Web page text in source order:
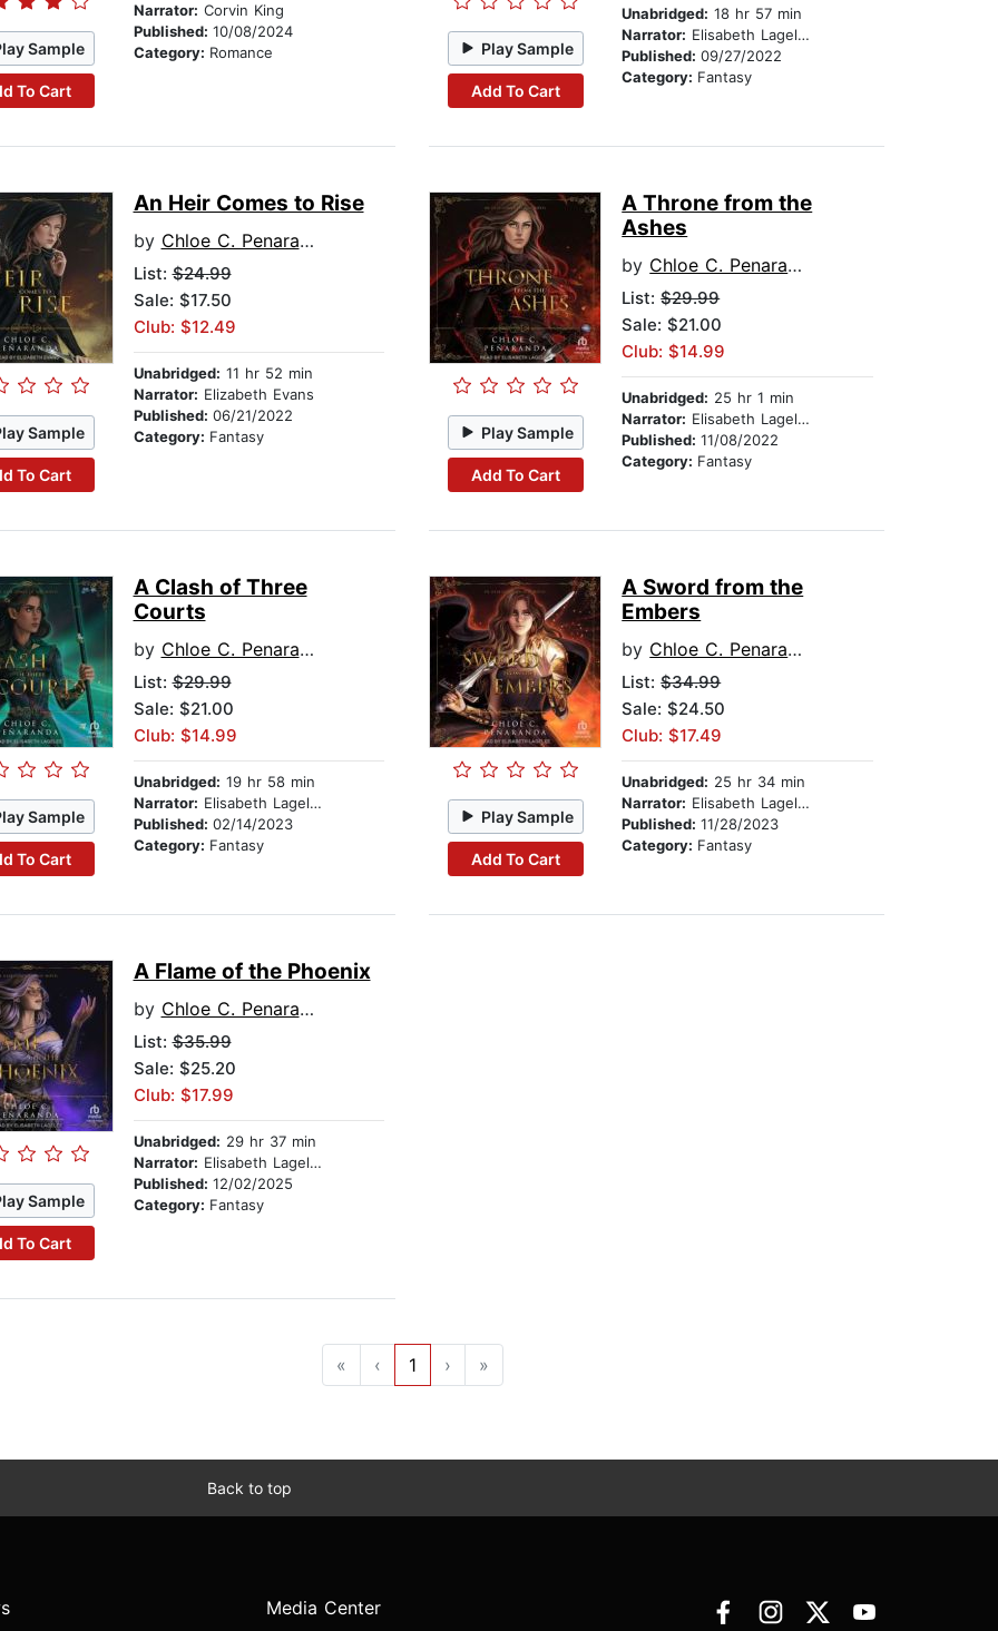
Sample
To Cart
Narrator: Corvin King
Published: 10/08/2024
Category: Romance Play Sample
Add To Cart
Unabridged: 18 hr 57 min
Narrator: Elisabeth Lagelee
Published:09/27/2022
Category: Fantasy
Sample
To Cart
An Heir Comes to Rise
by Chloe C. Penaranda
List:$24.99
Sale: $17.50
Club: $12.49
Unabridged: 11 hr 52 min
Narrator: Elizabeth Evans
Published: 06/21/2022
Category: Fantasy Play Sample
Add To Cart
A Throne from the
Ashes
by Chloe C. Penaranda
List:$29.99
Sale: $21.00
Club: $14.99
Unabridged: 25 hr 1 min
Narrator: Elisabeth Lagelee
Published:11/08/2022
Category: Fantasy
Sample
To Cart
A Clash of Three
Courts
by Chloe C. Penaranda
List:$29.99
Sale: $21.00
Club: $14.99
Unabridged: 19 hr 58 min
Narrator: Elisabeth Lagelee
Published: 02/14/2023
Category: Fantasy
Play Sample
Add To Cart
A Sword from the
Embers
by Chloe C. Penaranda
List:$34.99
Sale: $24.50
Club: $17.49
Unabridged: 25 hr 34 min
Narrator: Elisabeth Lagelee
Published:11/28/2023
Category: Fantasy
Sample
To Cart
A Flame of the Phoenix
by Chloe C. Penaranda
List:$35.99
Sale: $25.20
Club: $17.99
Unabridged: 29 hr 37 min
Narrator: Elisabeth Lagelee
Published: 12/02/2025
Category: Fantasy
« ‹ 1 › »
Back to top
Media Center